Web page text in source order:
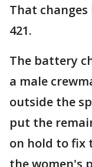
That
421.
The battery
a male
outside the
put the
on hold to fix